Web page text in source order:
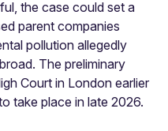
the case could set a
parent companies
pollution allegedly
The preliminary
Court in London earlier
take place in late 2026.